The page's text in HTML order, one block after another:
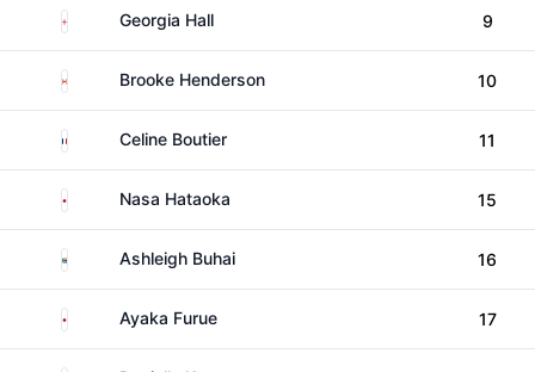
EnglandGeorgia Hall 9
CanadaBrooke Henderson 10
FranceCeline Boutier 11
Japan Nasa Hataoka 15
South AfricaAshleigh Buhai 16
Japan Ayaka Furue 17